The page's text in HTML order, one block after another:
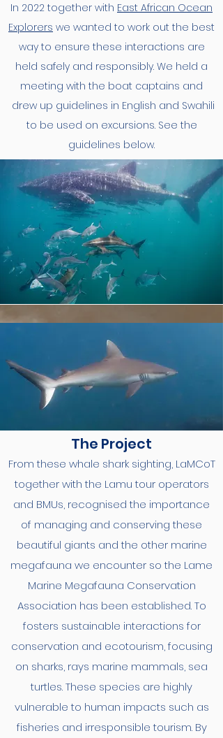
In 2022 together with East African Ocean
Explorers we wanted to work out the best
way to ensure these interactions are
held safely and responsibly. We held a
meeting with the boat captains and
drew up guidelines in English and Swahili
to be used on excursions. See the
guidelines below.
The Project
From these whale shark sighting, LaMCoT
together with the Lamu tour operators
and BMUs, recognised the importance
of managing and conserving these
beautiful giants and the other marine
megafauna we encounter so the Lame
Marine Megafauna Conservation
Association has been established. To
fosters sustainable interactions for
conservation and ecotourism, focusing
on sharks, rays marine mammals, sea
turtles. These species are highly
vulnerable to human impacts such as
fisheries and irresponsible tourism. By